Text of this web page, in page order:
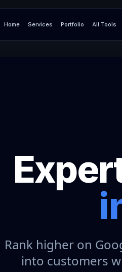
Home Services Portfolio All Tools
Rank higher on
into customers